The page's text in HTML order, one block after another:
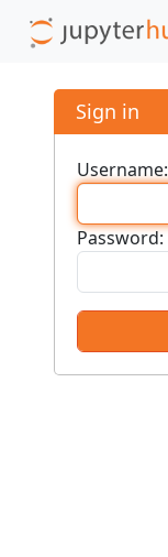
Sign in
Username:
Password: